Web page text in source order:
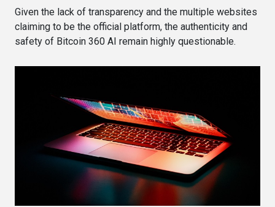
Given the lack of transparency and the multiple websites
claiming to be the official platform, the authenticity and
safety of Bitcoin 360 AI remain highly questionable.